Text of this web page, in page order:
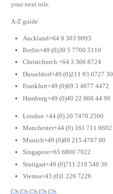
your next role.
A-Z guide
Auckland+64 9 303 9093
Berlin+49 (0)30 5 7700 5110
Christchurch +64 3 366 8724
Dusseldorf+49 (0)211 93 6727 30
Frankfurt+49 (0)69 3 4877 4472
Hamburg+49 (0)40 22 868 44 90
London +44 (0) 20 7478 2500
Manchester+44 (0) 161 711 0602
Munich+49 (0)89 215 4767 80
Singapore+65 6800 7922
Stuttgart+49 (0)711 219 540 30
Vienna+43 (0)1 226 7226